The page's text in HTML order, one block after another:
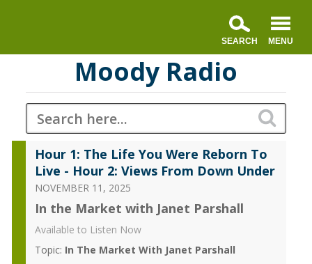
Moody Radio
Hour 1: The Life You Were Reborn To
Live - Hour 2: Views From Down Under
NOVEMBER 11, 2025
In the Market with Janet Parshall
Available to Listen Now
Topic: In The Market With Janet Parshall